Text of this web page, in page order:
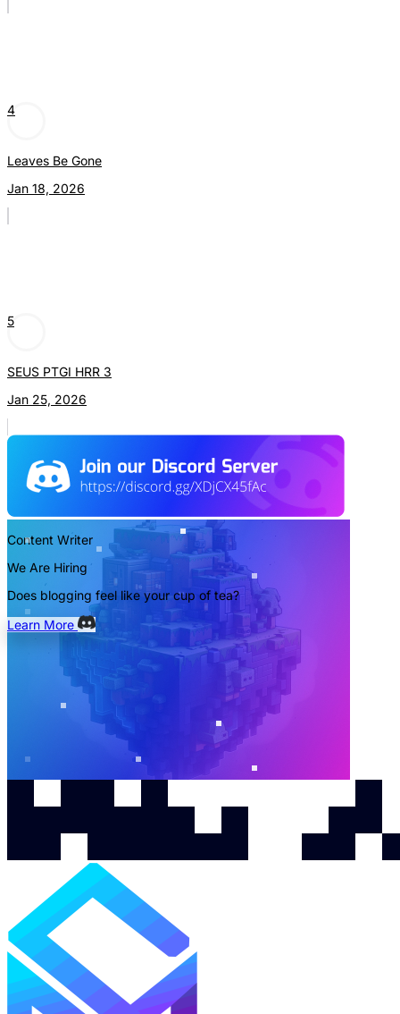
4
Leaves Be Gone
Jan 18, 2026
5
SEUS PTGI HRR 3
Jan 25, 2026
Content Writer
We Are Hiring
Does blogging feel like your cup of tea?
Learn More